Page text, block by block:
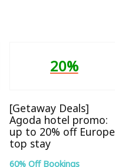
20%
[Getaway Deals]
Agoda hotel promo:
up to 20% off Europe
top stay
60% Off Bookings